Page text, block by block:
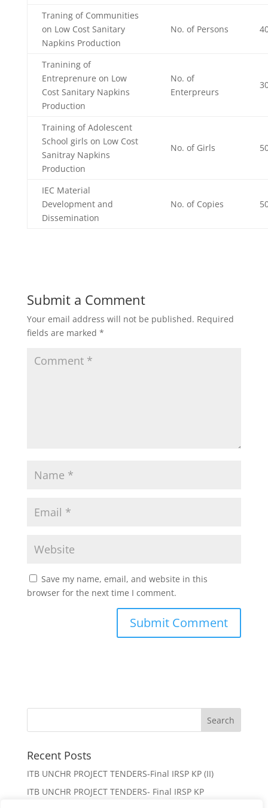
Traning of Communities
on Low Cost Sanitary
Napkins Production
No. of Persons
Tranining of
Entreprenure on Low
Cost Sanitary Napkins
Production
No. of
Enterpreurs
Training of Adolescent
School girls on Low Cost
Sanitray Napkins
Production
No. of Girls
IEC Material
Development and
Dissemination
No. of Copies
Submit a Comment
Your email address will not be published. Required
fields are marked *
Save my name, email, and website in this
browser for the next time I comment.
Recent Posts
ITB UNCHR PROJECT TENDERS-Final IRSP KP (II)
ITB UNCHR PROJECT TENDERS- Final IRSP KP